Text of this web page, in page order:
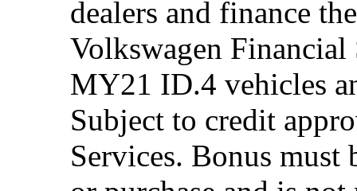
dealers and finance
Volkswagen
MY21 ID.4 vehicles
Subject to credit
Services. Bonus must